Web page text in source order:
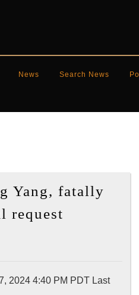
News Search News
Yang, fatally
request
Case
2024 4:40 PM PDT Last